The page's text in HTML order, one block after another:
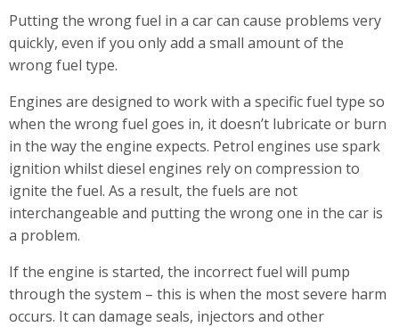
Putting the wrong fuel in a car can cause problems very
quickly, even if you only add a small amount of the
wrong fuel type.
Engines are designed to work with a specific fuel type so
when the wrong fuel goes in, it doesn’t lubricate or burn
in the way the engine expects. Petrol engines use spark
ignition whilst diesel engines rely on compression to
ignite the fuel. As a result, the fuels are not
interchangeable and putting the wrong one in the car is
a problem.
If the engine is started, the incorrect fuel will pump
through the system – this is when the most severe harm
occurs. It can damage seals, injectors and other